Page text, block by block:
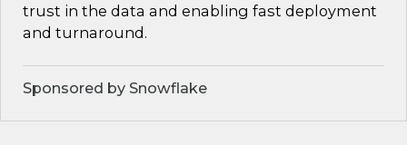
trust in the data and enabling fast deployment
and turnaround.
Sponsored by Snowflake